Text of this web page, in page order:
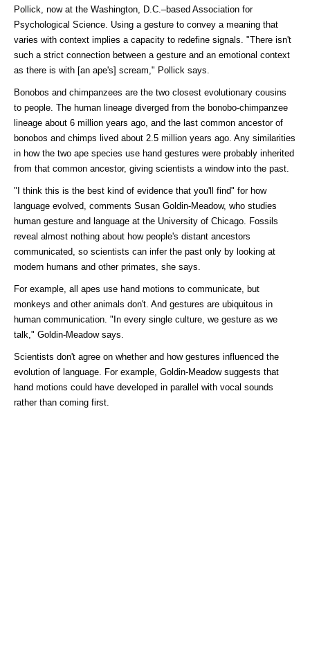
Pollick, now at the Washington, D.C.–based Association for
Psychological Science. Using a gesture to convey a meaning that
varies with context implies a capacity to redefine signals. "There isn't
such a strict connection between a gesture and an emotional context
as there is with [an ape's] scream," Pollick says.
Bonobos and chimpanzees are the two closest evolutionary cousins
to people. The human lineage diverged from the bonobo-chimpanzee
lineage about 6 million years ago, and the last common ancestor of
bonobos and chimps lived about 2.5 million years ago. Any similarities
in how the two ape species use hand gestures were probably inherited
from that common ancestor, giving scientists a window into the past.
"I think this is the best kind of evidence that you'll find" for how
language evolved, comments Susan Goldin-Meadow, who studies
human gesture and language at the University of Chicago. Fossils
reveal almost nothing about how people's distant ancestors
communicated, so scientists can infer the past only by looking at
modern humans and other primates, she says.
For example, all apes use hand motions to communicate, but
monkeys and other animals don't. And gestures are ubiquitous in
human communication. "In every single culture, we gesture as we
talk," Goldin-Meadow says.
Scientists don't agree on whether and how gestures influenced the
evolution of language. For example, Goldin-Meadow suggests that
hand motions could have developed in parallel with vocal sounds
rather than coming first.